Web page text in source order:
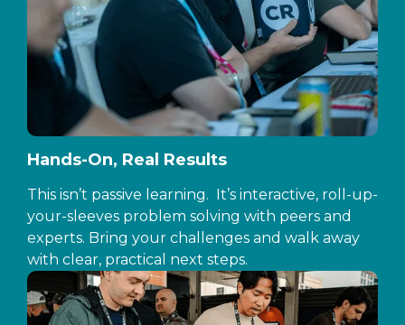
Hands-On, Real Results
This isn’t passive learning. It’s interactive, roll-up-
your-sleeves problem solving with peers and
experts. Bring your challenges and walk away
with clear, practical next steps.